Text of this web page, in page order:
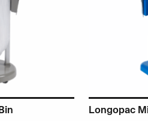
Longopac